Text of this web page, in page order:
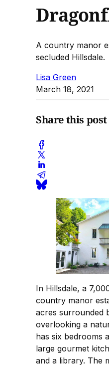
A country manor
secluded Hillsdale.
Lisa Green
March 18, 2021
Share this post
In Hillsdale, a
country manor
acres surrounded
overlooking a
has six bedrooms
large gourmet
and a library. The